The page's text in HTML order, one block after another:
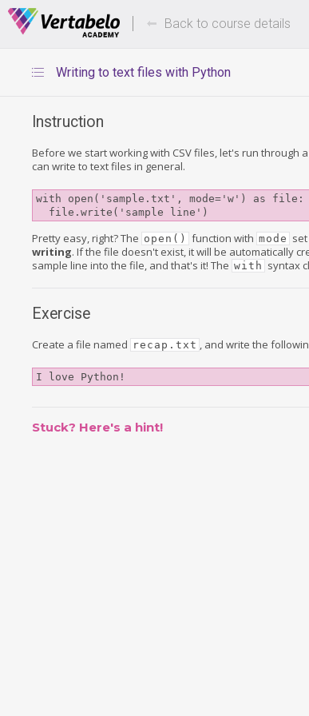
Deals Of The Week -hours only!
Back to course details
Writing to text files with Python
Instruction
Before we start working with CSV files, let's run through
can write to text files in general.
with open('sample.txt', mode='w') as file:
Pretty easy, right? The open() function with mode
writing. If the file doesn't exist, it will be automatically
sample line into the file, and that's it! The with syntax
Exercise
Create a file named recap.txt , and write the
I love Python!
Stuck? Here's a hint!